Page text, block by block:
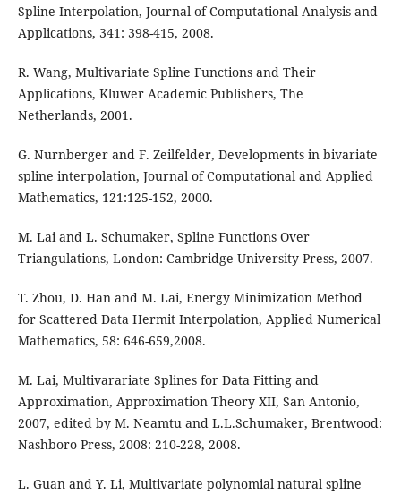
Spline Interpolation, Journal of Computational Analysis and
Applications, 341: 398-415, 2008.
R. Wang, Multivariate Spline Functions and Their
Applications, Kluwer Academic Publishers, The
Netherlands, 2001.
G. Nurnberger and F. Zeilfelder, Developments in bivariate
spline interpolation, Journal of Computational and Applied
Mathematics, 121:125-152, 2000.
M. Lai and L. Schumaker, Spline Functions Over
Triangulations, London: Cambridge University Press, 2007.
T. Zhou, D. Han and M. Lai, Energy Minimization Method
for Scattered Data Hermit Interpolation, Applied Numerical
Mathematics, 58: 646-659,2008.
M. Lai, Multivarariate Splines for Data Fitting and
Approximation, Approximation Theory XII, San Antonio,
2007, edited by M. Neamtu and L.L.Schumaker, Brentwood:
Nashboro Press, 2008: 210-228, 2008.
L. Guan and Y. Li, Multivariate polynomial natural spline